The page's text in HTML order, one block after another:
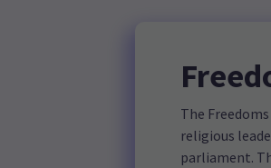
The
religious
parliament.